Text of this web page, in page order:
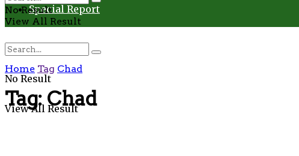
Special Report
No Result
View All Result
No Result
View All Result
Home Tag Chad
Tag:Chad